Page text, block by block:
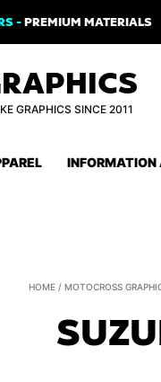
-PREMIUM MATERIALS
GRAPHICS SINCE 2011
INFORMATION
HOME /MOTOCROSS